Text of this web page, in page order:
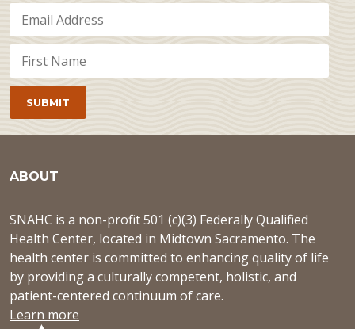
ABOUT
SNAHC is a non-profit 501 (c)(3) Federally Qualified
Health Center, located in Midtown Sacramento. The
health center is committed to enhancing quality of life
by providing a culturally competent, holistic, and
patient-centered continuum of care.
Learn more